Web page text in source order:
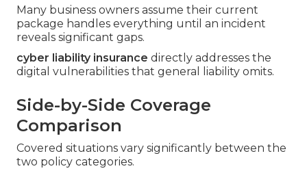
Many business owners assume their current
package handles everything until an incident
reveals significant gaps.
cyber liability insurance directly addresses the
digital vulnerabilities that general liability omits.
Side-by-Side Coverage
Comparison
Covered situations vary significantly between the
two policy categories.